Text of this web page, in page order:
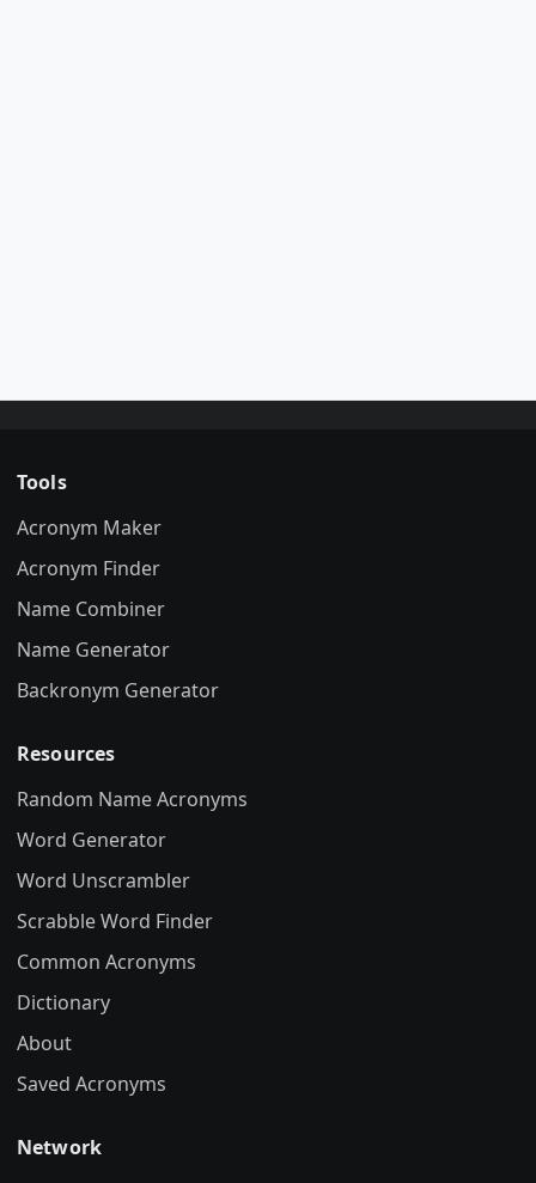
Tools
Acronym Maker
Acronym Finder
Name Combiner
Name Generator
Backronym Generator
Resources
Random Name Acronyms
Word Generator
Word Unscrambler
Scrabble Word Finder
Common Acronyms
Dictionary
About
Saved Acronyms
Network